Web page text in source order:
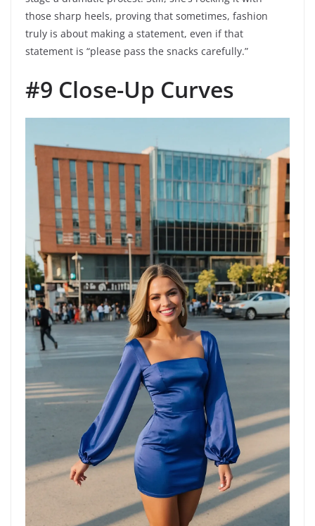
those sharp heels, proving that sometimes, fashion
truly is about making a statement, even if that
statement is “please pass the snacks carefully.”
#9 Close-Up Curves